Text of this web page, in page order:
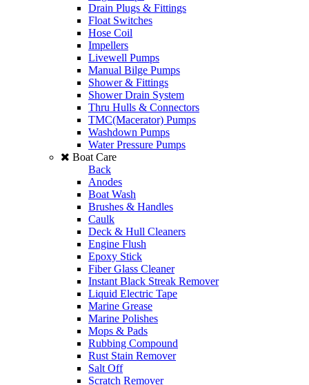
Drain Plugs & Fittings
Float Switches
Hose Coil
Impellers
Livewell Pumps
Manual Bilge Pumps
Shower & Fittings
Shower Drain System
Thru Hulls & Connectors
TMC(Macerator) Pumps
Washdown Pumps
Water Pressure Pumps
Boat Care
Back
Anodes
Boat Wash
Brushes & Handles
Caulk
Deck & Hull Cleaners
Engine Flush
Epoxy Stick
Fiber Glass Cleaner
Instant Black Streak Remover
Liquid Electric Tape
Marine Grease
Marine Polishes
Mops & Pads
Rubbing Compound
Rust Stain Remover
Salt Off
Scratch Remover